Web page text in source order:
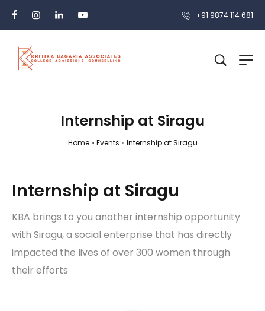
+91 9874 114 681
Internship at Siragu
Home» Events » Internship at Siragu
Internship at Siragu
KBA brings to you another internship opportunity
with Siragu, a social enterprise that has directly
impacted the lives of over 300 women through
their efforts